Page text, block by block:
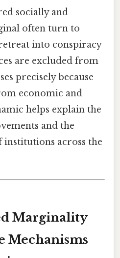
socially and
often turn to
into conspiracy
are excluded from
precisely because
economic and
helps explain the
and the
across the
Marginality
Mechanisms